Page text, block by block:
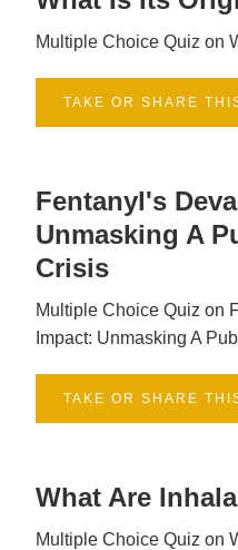
Multiple Choice Quiz on
TAKE OR SHARE
Fentanyl's
Unmasking A
Crisis
Multiple Choice Quiz on
Impact: Unmasking A
TAKE OR SHARE
What Are
Multiple Choice Quiz on